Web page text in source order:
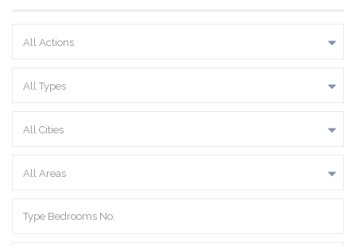
All Actions
All Types
All Cities
All Areas